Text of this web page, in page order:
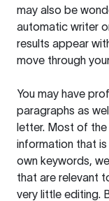
may also be
automatic writer
results appear
move through
You may have
paragraphs as
letter. Most of
information that
own keywords,
that are relevant
very little editing.